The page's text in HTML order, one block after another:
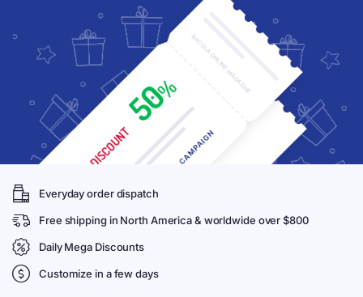
Everyday order dispatch
Free shipping in North America & worldwide over $800
Daily Mega Discounts
Customize in a few days